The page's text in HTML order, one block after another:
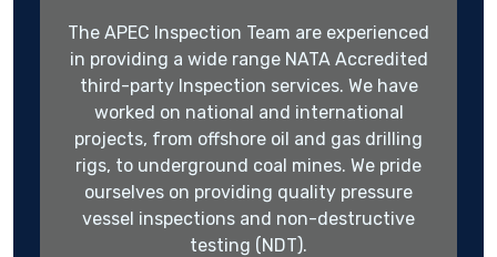
The APEC Inspection Team are experienced
in providing a wide range NATA Accredited
third-party Inspection services. We have
worked on national and international
projects, from offshore oil and gas drilling
rigs, to underground coal mines. We pride
ourselves on providing quality pressure
vessel inspections and non-destructive
testing (NDT).